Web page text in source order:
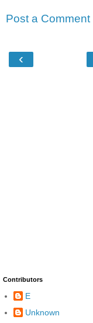
Post a Comment
‹
Contributors
E
Unknown